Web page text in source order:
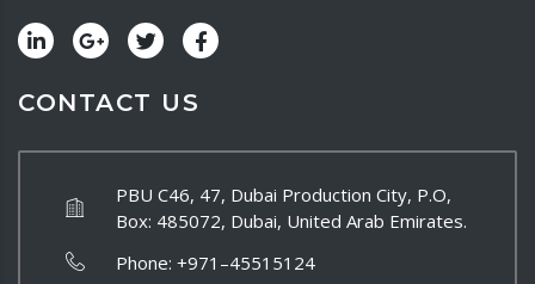
CONTACT US
PBU C46, 47, Dubai Production City, P.O,
Box: 485072, Dubai, United Arab Emirates.
Phone: +971–45515124